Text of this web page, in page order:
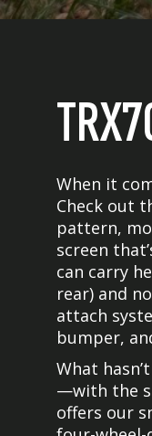
When it
Check out
pattern,
screen
can carry
rear) and
attach
bumper,
What
—with the
offers our